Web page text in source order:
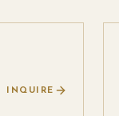
INQUIRE